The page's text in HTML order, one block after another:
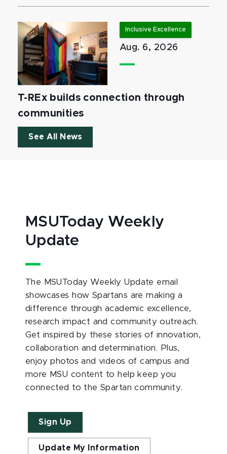
Inclusive Excellence
Aug. 6, 2026
T-REx builds connection through
communities
See All News
MSUToday Weekly
Update
The MSUToday Weekly Update email
showcases how Spartans are making a
difference through academic excellence,
research impact and community outreach.
Get inspired by these stories of innovation,
collaboration and determination. Plus,
enjoy photos and videos of campus and
more MSU content to help keep you
connected to the Spartan community.
Sign Up
Update My Information